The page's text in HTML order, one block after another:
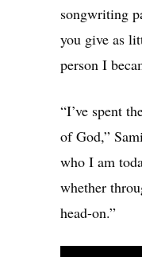
songwriting
you give as
person I
“I’ve spent
of God,”
who I am
whether
head-on.”